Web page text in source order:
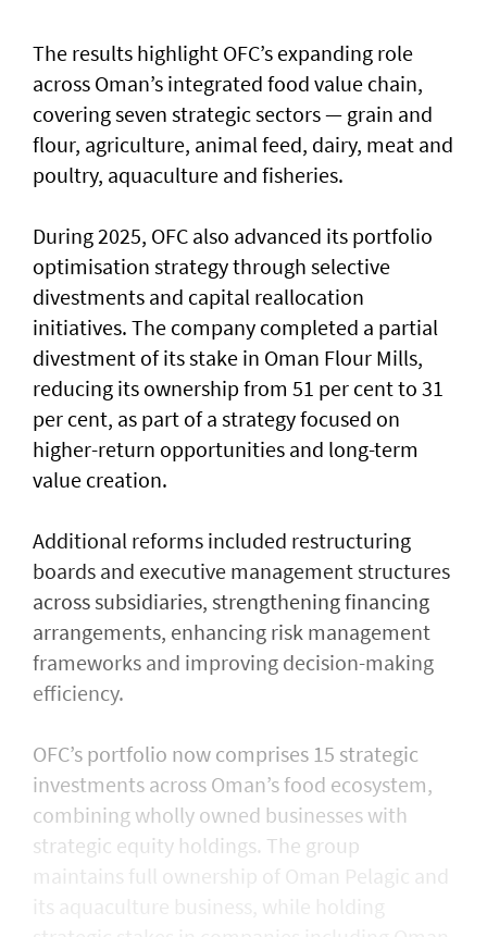
The results highlight OFC’s expanding role
across Oman’s integrated food value chain,
covering seven strategic sectors — grain and
flour, agriculture, animal feed, dairy, meat and
poultry, aquaculture and fisheries.
During 2025, OFC also advanced its portfolio
optimisation strategy through selective
divestments and capital reallocation
initiatives. The company completed a partial
divestment of its stake in Oman Flour Mills,
reducing its ownership from 51 per cent to 31
per cent, as part of a strategy focused on
higher-return opportunities and long-term
value creation.
Additional reforms included restructuring
boards and executive management structures
across subsidiaries, strengthening financing
arrangements, enhancing risk management
frameworks and improving decision-making
efficiency.
OFC’s portfolio now comprises 15 strategic
investments across Oman’s food ecosystem,
combining wholly owned businesses with
strategic equity holdings. The group
maintains full ownership of Oman Pelagic and